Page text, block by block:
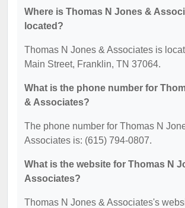
Where is Thomas N Jones &
located?
Thomas N Jones & Associates is
Main Street, Franklin, TN 37064.
What is the phone number for
& Associates?
The phone number for Thomas N
Associates is: (615) 794-0807.
What is the website for Thomas N
Associates?
Thomas N Jones & Associates's